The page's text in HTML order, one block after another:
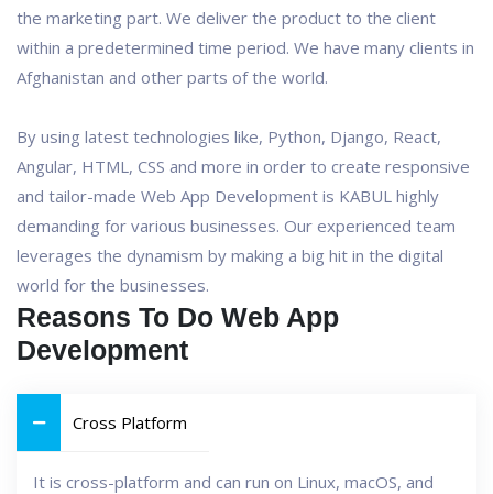
the marketing part. We deliver the product to the client
within a predetermined time period. We have many clients in
Afghanistan and other parts of the world.
By using latest technologies like, Python, Django, React,
Angular, HTML, CSS and more in order to create responsive
and tailor-made Web App Development is KABUL highly
demanding for various businesses. Our experienced team
leverages the dynamism by making a big hit in the digital
world for the businesses.
Reasons To Do Web App
Development
Cross Platform
It is cross-platform and can run on Linux, macOS, and